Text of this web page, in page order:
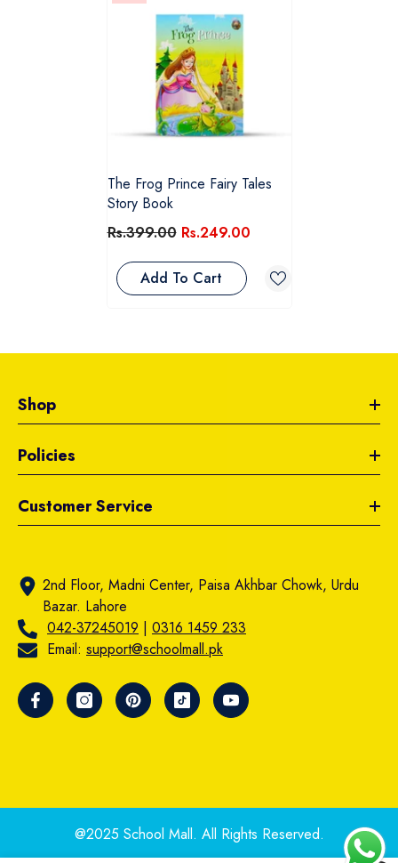
The Frog Prince Fairy Tales
Story Book
Rs.399.00 Rs.249.00
Add To Cart
Shop
Policies
Customer Service
2nd Floor, Madni Center, Paisa Akhbar Chowk, Urdu
Bazar. Lahore
042-37245019 | 0316 1459 233
Email: support@schoolmall.pk
@2025 School Mall. All Rights Reserved.